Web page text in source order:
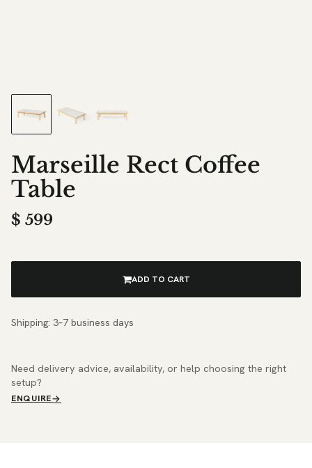
Marseille Rect Coffee
Table
$ 599
ADD TO CART
Shipping: 3–7 business days
Need delivery advice, availability, or help choosing the right
setup?
ENQUIRE